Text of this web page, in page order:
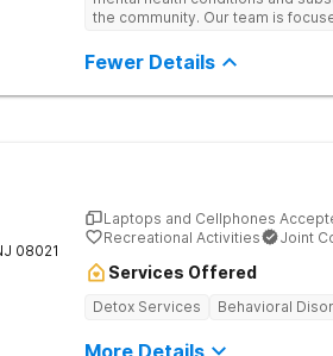
the community. Our team is
patient. Through support groups,
involve the whole family in the
cultivating compassion, igniting
Fewer Details
08021
Laptops and Cellphones
Recreational Activities
Joint
Services Offered
Detox Services Behavioral
More Details